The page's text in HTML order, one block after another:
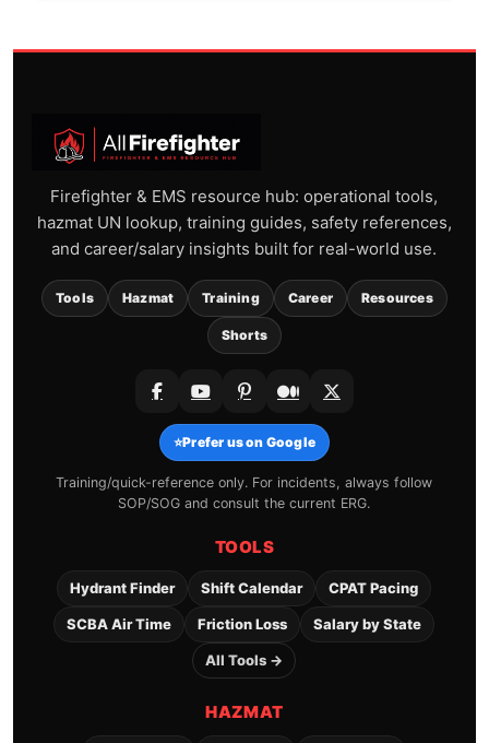
Firefighter & EMS resource hub: operational tools,
hazmat UN lookup, training guides, safety references,
and career/salary insights built for real-world use.
Tools Hazmat Training Career Resources
Shorts
⭐Prefer us on Google
Training/quick-reference only. For incidents, always follow
SOP/SOG and consult the current ERG.
TOOLS
Hydrant Finder Shift Calendar CPAT Pacing
SCBA Air Time Friction Loss Salary by State
All Tools →
HAZMAT